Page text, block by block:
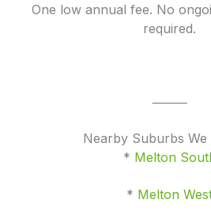
One low annual fee. No
required.
⸻
Nearby Suburbs We
* Melton
* Melton